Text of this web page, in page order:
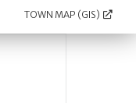
TOWN MAP (GIS)